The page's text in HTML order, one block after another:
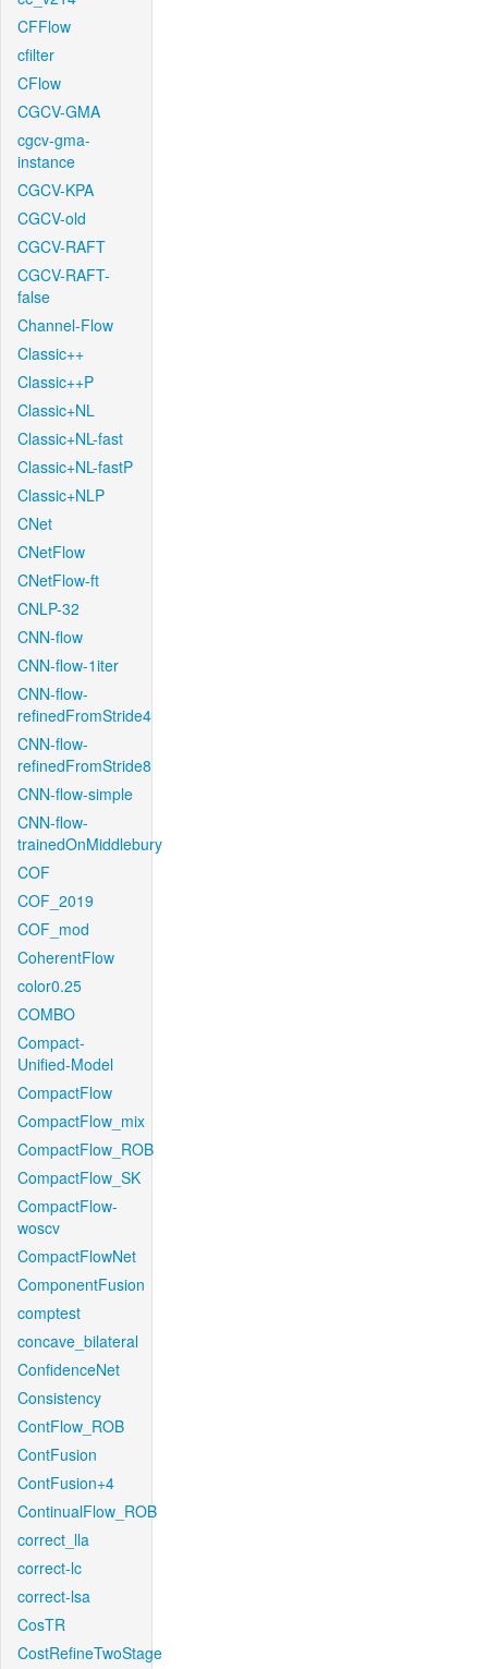
CFFlow
cfilter
CFlow
CGCV-GMA
cgcv-gma-
instance
CGCV-KPA
CGCV-old
CGCV-RAFT
CGCV-RAFT-
false
Channel-Flow
Classic++
Classic++P
Classic+NL
Classic+NL-fast
Classic+NL-fastP
Classic+NLP
CNet
CNetFlow
CNetFlow-ft
CNLP-32
CNN-flow
CNN-flow-1iter
CNN-flow-
refinedFromStride4
CNN-flow-
refinedFromStride8
CNN-flow-simple
CNN-flow-
trainedOnMiddlebury
COF
COF_2019
COF_mod
CoherentFlow
color0.25
COMBO
Compact-
Unified-Model
CompactFlow
CompactFlow_mix
CompactFlow_ROB
CompactFlow_SK
CompactFlow-
woscv
CompactFlowNet
ComponentFusion
comptest
concave_bilateral
ConfidenceNet
Consistency
ContFlow_ROB
ContFusion
ContFusion+4
ContinualFlow_ROB
correct_lla
correct-lc
correct-lsa
CosTR
CostRefineTwoStage